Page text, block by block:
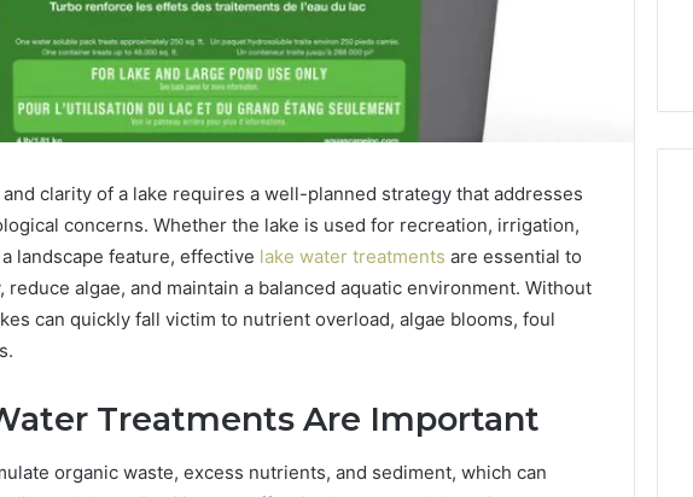
clarity of a lake requires a well-planned strategy that addresses
concerns. Whether the lake is used for recreation, irrigation,
landscape feature, effective lake water treatments are essential to
reduce algae, and maintain a balanced aquatic environment. Without
can quickly fall victim to nutrient overload, algae blooms, foul
Treatments Are Important
organic waste, excess nutrients, and sediment, which can
Reliable
Digital
Platform
Reliable Digital Platform
PT-
141
Dosing:
Want
to
PT-141 Dosing: The
Number They Want You to
Copy, and the Trap Sitting